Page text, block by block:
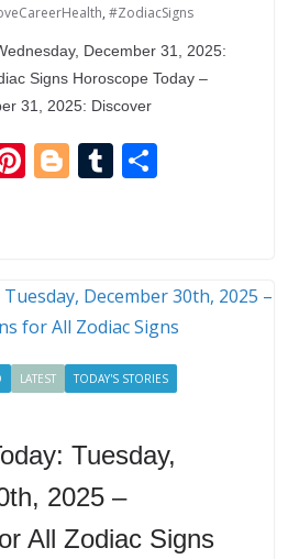
, #ZodiacSigns
December 31, 2025:
Signs Horoscope Today –
31, 2025: Discover
Pi
st
Bl
er
T
r
S
LATEST
TODAY'S STORIES
Tuesday,
2025 –
All Zodiac Signs